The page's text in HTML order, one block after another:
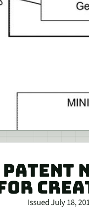
Issued July 18,